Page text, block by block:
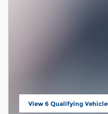
View 6 Qualifying
open in same tab